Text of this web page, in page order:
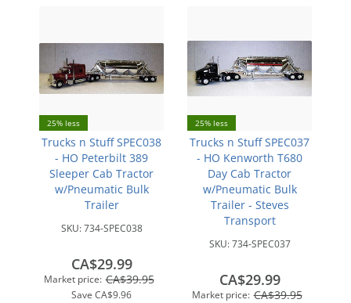
25% less
Trucks n Stuff SPEC038
- HO Peterbilt 389
Sleeper Cab Tractor
w/Pneumatic Bulk
Trailer
SKU:734-SPEC038
Market price: CA$39.95
Save CA$9.96
CA$29.99
25% less
Trucks n Stuff SPEC037
- HO Kenworth T680
Day Cab Tractor
w/Pneumatic Bulk
Trailer - Steves
Transport
SKU:734-SPEC037
Market price: CA$39.95
CA$29.99